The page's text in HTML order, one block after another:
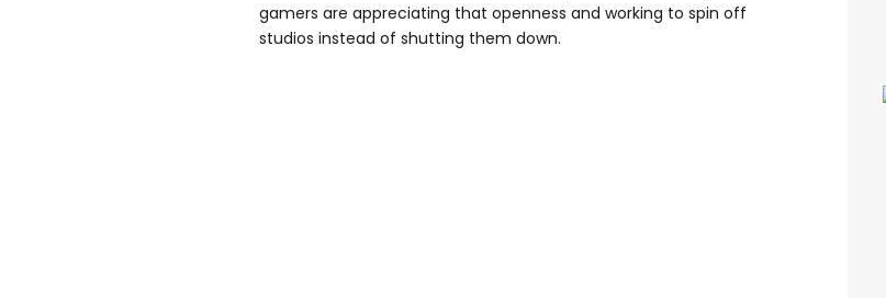
gamers are appreciating that openness and working to spin off
studios instead of shutting them down.